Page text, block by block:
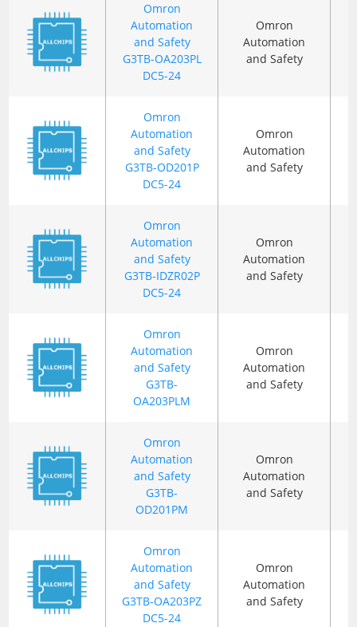
Omron
Automation
and Safety
G3TB-OA203PL
DC5-24
Omron
Automation
and Safety
Omron
Automation
and Safety
G3TB-OD201P
DC5-24
Omron
Automation
and Safety
Omron
Automation
and Safety
G3TB-IDZR02P
DC5-24
Omron
Automation
and Safety
Omron
Automation
and Safety
G3TB-
OA203PLM
Omron
Automation
and Safety
Omron
Automation
and Safety
G3TB-
OD201PM
Omron
Automation
and Safety
Omron
Automation
and Safety
G3TB-OA203PZ
DC5-24
Omron
Automation
and Safety